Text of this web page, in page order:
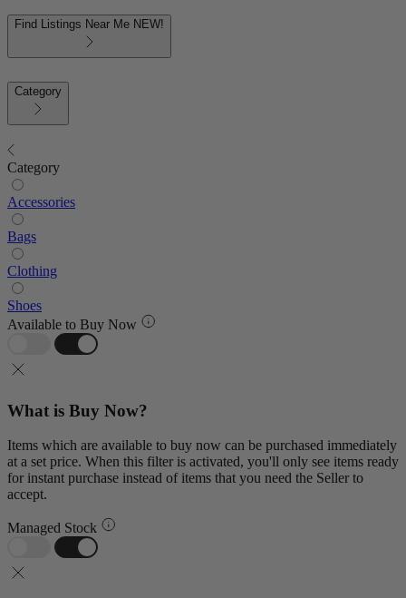
Find Listings Near Me NEW!
Category
Category
Accessories
Bags
Clothing
Shoes
Available to Buy Now
What is Buy Now?
Items which are available to buy now can be purchased immediately
at a set price. When this filter is activated, you'll only see items ready
for instant purchase instead of items that you need the Seller to
accept.
Managed Stock